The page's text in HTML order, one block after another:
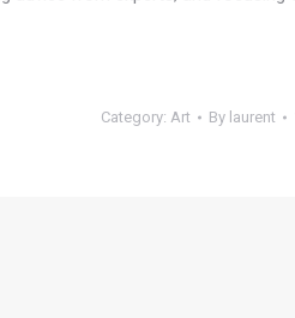
Category: Art By laurent